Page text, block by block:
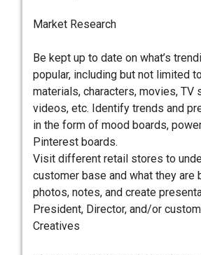
Market Research
Be kept up to date on what’s
popular, including but not limited
materials, characters, movies, TV
videos, etc. Identify trends and
in the form of mood boards,
Pinterest boards.
Visit different retail stores to
customer base and what they are
photos, notes, and create
President, Director, and/or
Creatives